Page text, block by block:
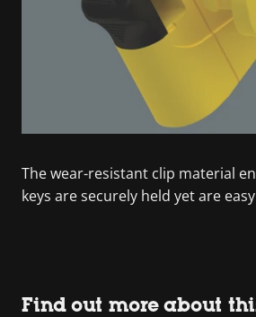
The wear-resistant clip material
keys are securely held yet are
Find out more about